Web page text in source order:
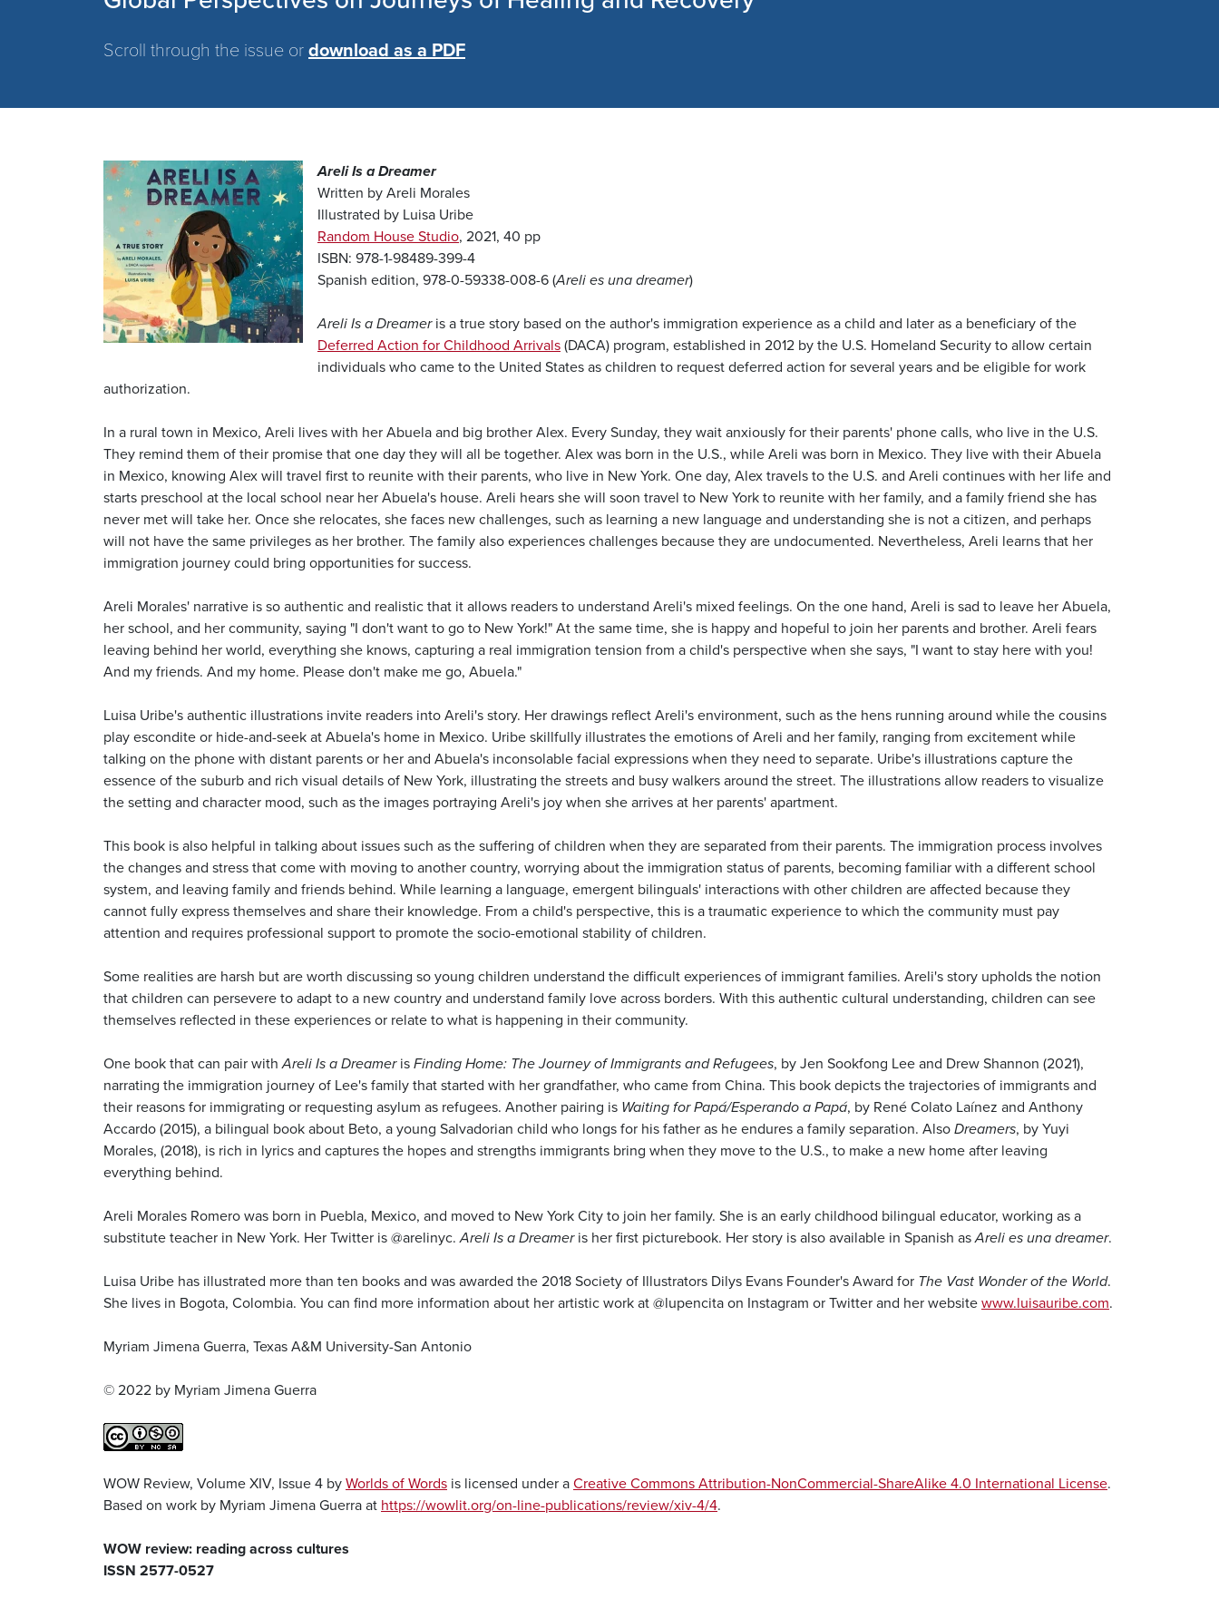
Scroll through the issue or download as a PDF
Image
Areli Is a Dreamer
Written by Areli Morales
Illustrated by Luisa Uribe
Random House Studio, 2021, 40 pp
ISBN: 978-1-98489-399-4
Spanish edition, 978-0-59338-008-6 (Areli es una dreamer)
Areli Is a Dreameris a true story based on the author's immigration experience as a child and later as a beneficiary of the
Deferred Action for Childhood Arrivals (DACA) program, established in 2012 by the U.S. Homeland Security to allow certain
individuals who came to the United States as children to request deferred action for several years and be eligible for work
authorization.
In a rural town in Mexico, Areli lives with her Abuela and big brother Alex. Every Sunday, they wait anxiously for their parents' phone calls, who live in the U.S.
They remind them of their promise that one day they will all be together. Alex was born in the U.S., while Areli was born in Mexico. They live with their Abuela
in Mexico, knowing Alex will travel first to reunite with their parents, who live in New York. One day, Alex travels to the U.S. and Areli continues with her life and
starts preschool at the local school near her Abuela's house. Areli hears she will soon travel to New York to reunite with her family, and a family friend she has
never met will take her. Once she relocates, she faces new challenges, such as learning a new language and understanding she is not a citizen, and perhaps
will not have the same privileges as her brother. The family also experiences challenges because they are undocumented. Nevertheless, Areli learns that her
immigration journey could bring opportunities for success.
Areli Morales' narrative is so authentic and realistic that it allows readers to understand Areli's mixed feelings. On the one hand, Areli is sad to leave her Abuela,
her school, and her community, saying "I don't want to go to New York!" At the same time, she is happy and hopeful to join her parents and brother. Areli fears
leaving behind her world, everything she knows, capturing a real immigration tension from a child's perspective when she says, "I want to stay here with you!
And my friends. And my home. Please don't make me go, Abuela."
Luisa Uribe's authentic illustrations invite readers into Areli's story. Her drawings reflect Areli's environment, such as the hens running around while the cousins
play escondite or hide-and-seek at Abuela's home in Mexico. Uribe skillfully illustrates the emotions of Areli and her family, ranging from excitement while
talking on the phone with distant parents or her and Abuela's inconsolable facial expressions when they need to separate. Uribe's illustrations capture the
essence of the suburb and rich visual details of New York, illustrating the streets and busy walkers around the street. The illustrations allow readers to visualize
the setting and character mood, such as the images portraying Areli's joy when she arrives at her parents' apartment.
This book is also helpful in talking about issues such as the suffering of children when they are separated from their parents. The immigration process involves
the changes and stress that come with moving to another country, worrying about the immigration status of parents, becoming familiar with a different school
system, and leaving family and friends behind. While learning a language, emergent bilinguals' interactions with other children are affected because they
cannot fully express themselves and share their knowledge. From a child's perspective, this is a traumatic experience to which the community must pay
attention and requires professional support to promote the socio-emotional stability of children.
Some realities are harsh but are worth discussing so young children understand the difficult experiences of immigrant families. Areli's story upholds the notion
that children can persevere to adapt to a new country and understand family love across borders. With this authentic cultural understanding, children can see
themselves reflected in these experiences or relate to what is happening in their community.
One book that can pair withAreli Is a Dreameris Finding Home: The Journey of Immigrants and Refugees, by Jen Sookfong Lee and Drew Shannon (2021),
narrating the immigration journey of Lee's family that started with her grandfather, who came from China. This book depicts the trajectories of immigrants and
their reasons for immigrating or requesting asylum as refugees. Another pairing is Waiting for Papá/Esperando a Papá, by René Colato Laínez and Anthony
Accardo (2015), a bilingual book about Beto, a young Salvadorian child who longs for his father as he endures a family separation. Also Dreamers, by Yuyi
Morales, (2018), is rich in lyrics and captures the hopes and strengths immigrants bring when they move to the U.S., to make a new home after leaving
everything behind.
Areli Morales Romero was born in Puebla, Mexico, and moved to New York City to join her family. She is an early childhood bilingual educator, working as a
substitute teacher in New York. Her Twitter is @arelinyc.Areli Is a Dreameris her first picturebook. Her story is also available in Spanish asAreli es una dreamer.
Luisa Uribe has illustrated more than ten books and was awarded the 2018 Society of Illustrators Dilys Evans Founder's Award for The Vast Wonder of the World.
She lives in Bogota, Colombia. You can find more information about her artistic work at @lupencita on Instagram or Twitter and her website www.luisauribe.com.
Myriam Jimena Guerra, Texas A&M University-San Antonio
© 2022 by Myriam Jimena Guerra
WOW Review, Volume XIV, Issue 4 by Worlds of Words is licensed under a Creative Commons Attribution-NonCommercial-ShareAlike 4.0 International License.
Based on work by Myriam Jimena Guerra at https://wowlit.org/on-line-publications/review/xiv-4/4.
WOW review: reading across cultures
ISSN 2577-0527